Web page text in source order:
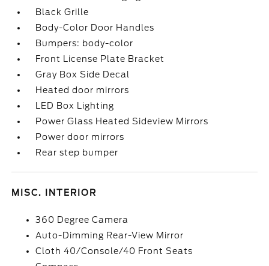
Black Grille
Body-Color Door Handles
Bumpers: body-color
Front License Plate Bracket
Gray Box Side Decal
Heated door mirrors
LED Box Lighting
Power Glass Heated Sideview Mirrors
Power door mirrors
Rear step bumper
MISC. INTERIOR
360 Degree Camera
Auto-Dimming Rear-View Mirror
Cloth 40/Console/40 Front Seats